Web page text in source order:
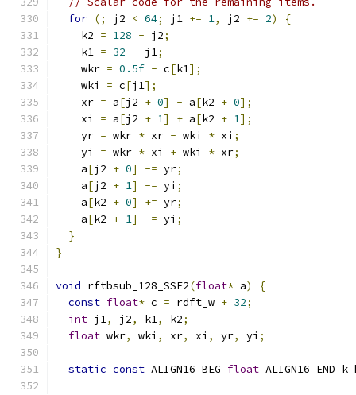
for (; j2 < 64; j1 += 1, j2 += 2)
{
    k2
= 128 - j2;
    k1
= 32 - j1;
    wkr
= 0.5f - c[k1];
    wki
= c[j1];
    xr
= a[j2 + 0] - a[k2 + 0];
    xi
= a[j2 + 1] + a[k2 + 1];
    yr
= wkr * xr - wki * xi ;
    yi
= wkr * xi + wki * xr;
    a
[j2 + 0] -= yr;
    a
[j2 + 1] -= yi ;
    a
[k2 + 0] += yr;
    a
[k2 + 1] -= yi ;
}
}
void rftbsub_128_SSE2(float* a)
{
const float* c = rdft_w + 32;
int j1, j2, k1, k2;
float wkr, wki , xr, xi , yr, yi ;
static const ALIGN16_BEG float ALIGN16_END